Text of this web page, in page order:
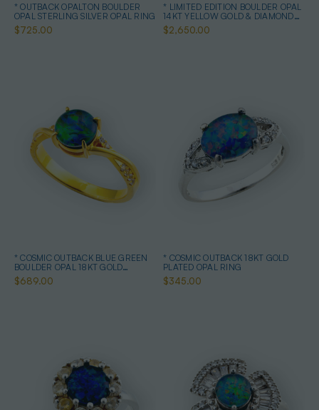
* OUTBACK OPALTON BOULDER
OPAL STERLING SILVER OPAL RING
$725.00
* LIMITED EDITION BOULDER OPAL
14KT YELLOW GOLD & DIAMOND
OPAL RING
$2,650.00
* COSMIC OUTBACK BLUE GREEN
BOULDER OPAL 18KT GOLD
PLATED OPAL RING
$689.00
* COSMIC OUTBACK 18KT GOLD
PLATED OPAL RING
$345.00